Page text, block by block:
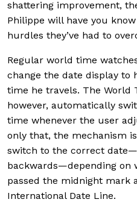
shattering improvement,
Philippe will have you
hurdles they’ve had to
Regular world time
change the date display to
time he travels. The World
however, automatically
time whenever the user
only that, the mechanism
switch to the correct
backwards—depending on
passed the midnight mark
International Date Line.